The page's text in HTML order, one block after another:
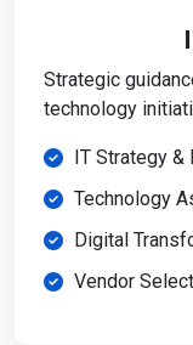
Strategic
technology
IT Strategy
Technology
Digital
Vendor